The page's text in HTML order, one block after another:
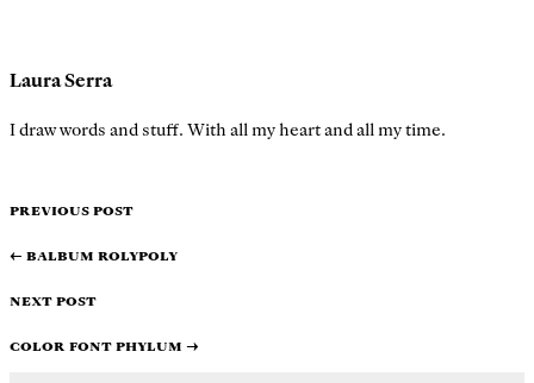
Laura Serra
I draw words and stuff. With all my heart and all my time.
PREVIOUS POST
← Balbum Rolypoly
NEXT POST
Color font Phylum →